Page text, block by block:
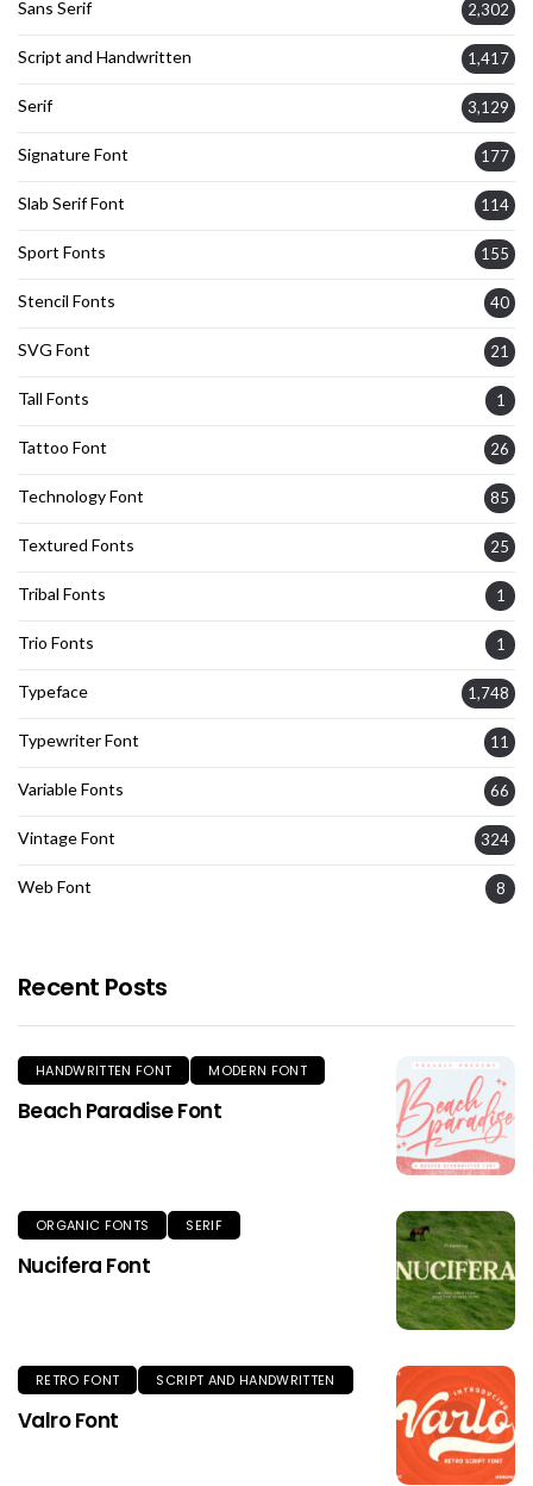
Sans Serif 2,302
Script and Handwritten 1,417
Serif 3,129
Signature Font 177
Slab Serif Font 114
Sport Fonts 155
Stencil Fonts 40
SVG Font 21
Tall Fonts 1
Tattoo Font 26
Technology Font 85
Textured Fonts 25
Tribal Fonts 1
Trio Fonts 1
Typeface 1,748
Typewriter Font 11
Variable Fonts 66
Vintage Font 324
Web Font 8
Recent Posts
HANDWRITTEN FONT MODERN FONT
Beach Paradise Font
ORGANIC FONTS SERIF
Nucifera Font
RETRO FONT SCRIPT AND HANDWRITTEN
Valro Font